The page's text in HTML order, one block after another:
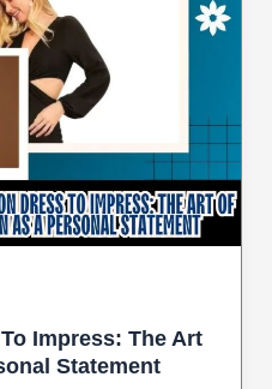
Impress: The Art
Statement